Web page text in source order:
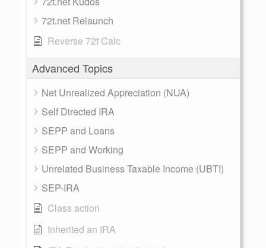
72t.net Relaunch
Reverse 72t Calc
Advanced Topics
Net Unrealized Appreciation (NUA)
Self Directed IRA
SEPP and Loans
SEPP and Working
Unrelated Business Taxable Income (UBTI)
SEP-IRA
Class action
Inherited an IRA